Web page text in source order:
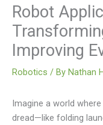
Robot
Improving
Robotics / By Nathan
Imagine a world
dread—like folding